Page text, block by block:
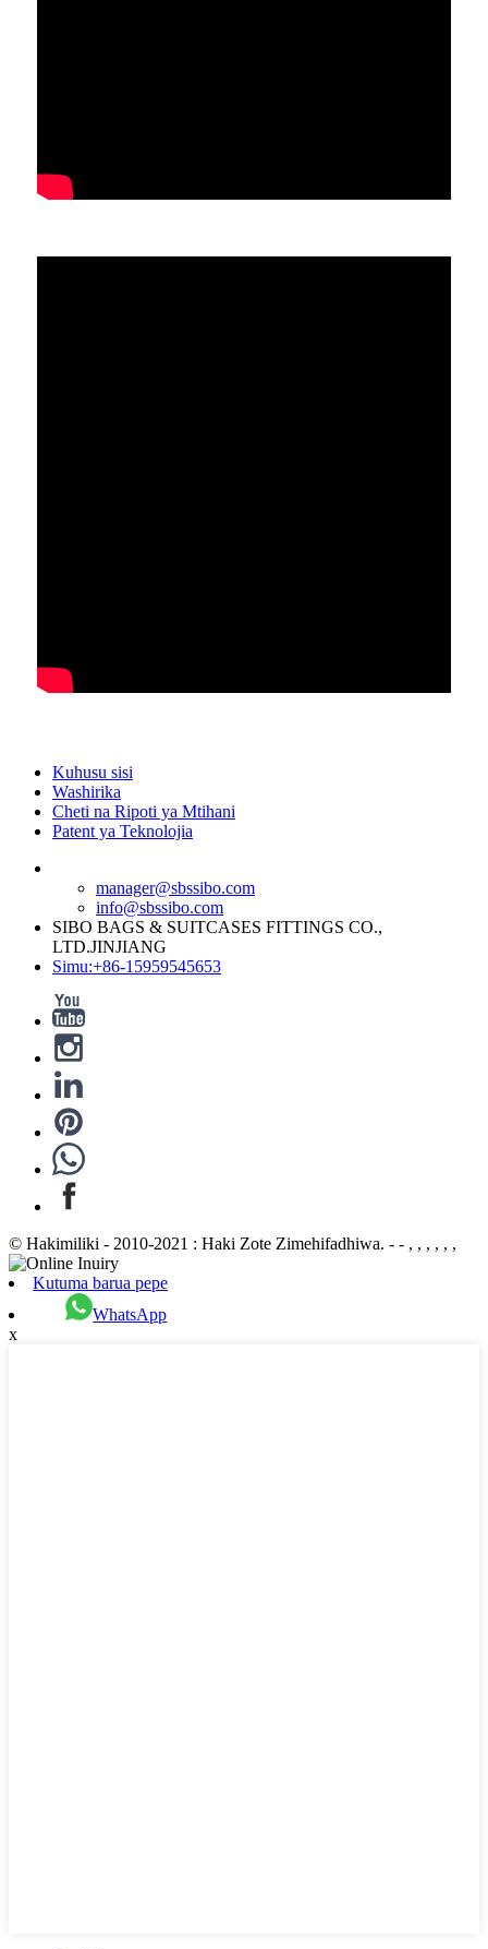
Kuhusu sisi
Washirika
Cheti na Ripoti ya Mtihani
Patent ya Teknolojia
manager@sbssibo.com
info@sbssibo.com
SIBO BAGS & SUITCASES FITTINGS CO.,
LTD.JINJIANG
Simu:+86-15959545653
© Hakimiliki - 2010-2021 : Haki Zote Zimehifadhiwa. - - , , , , , ,
Kutuma barua pepe
WhatsApp
x